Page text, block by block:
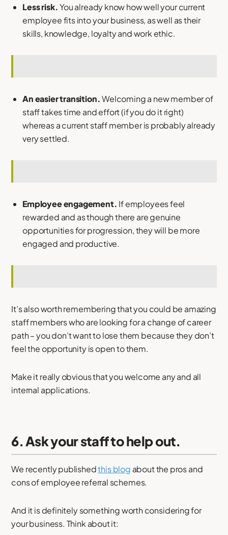
Less risk.You already know how well your current
employee fits into your business, as well as their
skills, knowledge, loyalty and work ethic.
An easier transition.Welcoming a new member of
staff takes time and effort (if you do it right)
whereas a current staff member is probably already
very settled.
Employee engagement. If employees feel
rewarded and as though there are genuine
opportunities for progression, they will be more
engaged and productive.
It’s also worth remembering that you could be amazing
staff members who are looking for a change of career
path – you don’t want to lose them because they don’t
feel the opportunity is open to them.
Make it really obvious that you welcome any and all
internal applications.
6. Ask your staff to help out.
We recently publishedthis blog about the pros and
cons of employee referral schemes.
And it is definitely something worth considering for
your business. Think about it: